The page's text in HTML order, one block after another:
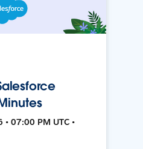
07:00 PM UTC •